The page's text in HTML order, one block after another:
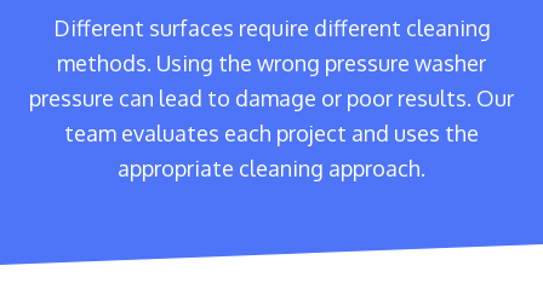
Different surfaces require different cleaning
methods. Using the wrong pressure washer
pressure can lead to damage or poor results. Our
team evaluates each project and uses the
appropriate cleaning approach.